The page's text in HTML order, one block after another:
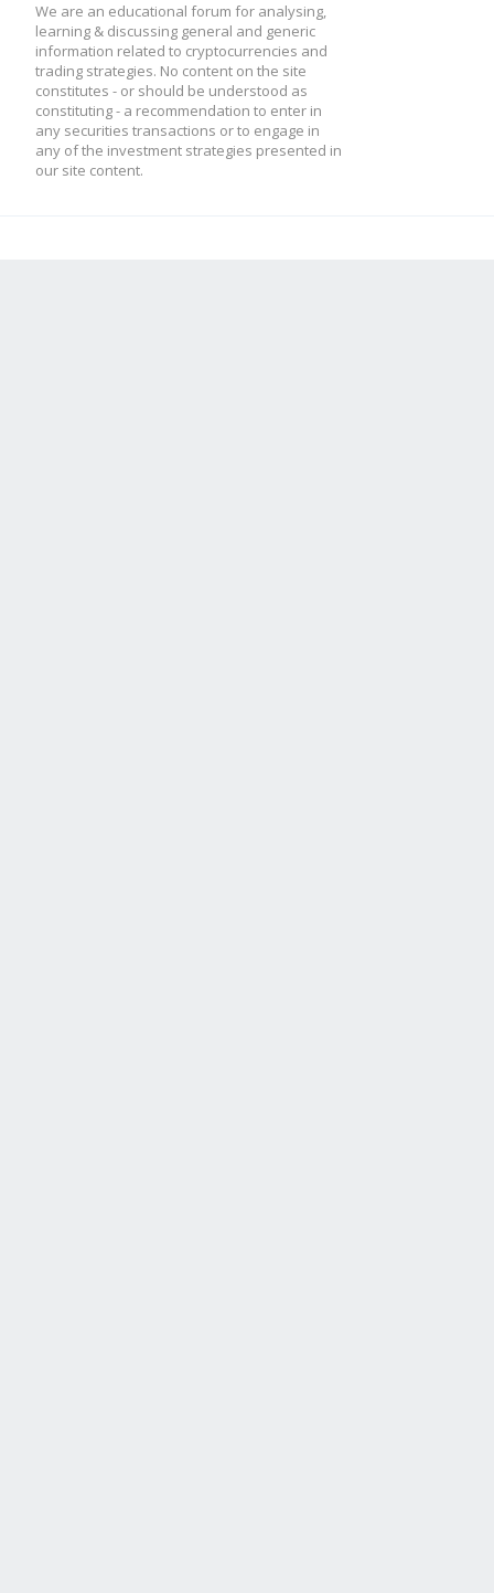
We are an educational forum for analysing,
learning & discussing general and generic
information related to cryptocurrencies and
trading strategies. No content on the site
constitutes - or should be understood as
constituting - a recommendation to enter in
any securities transactions or to engage in
any of the investment strategies presented in
our site content.